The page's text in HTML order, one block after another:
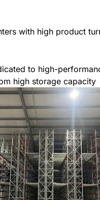
with high product
to high-
high storage capacity